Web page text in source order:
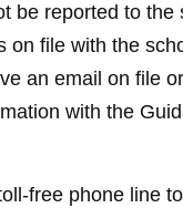
be reported to the
file with the
an email on file
with the
free phone line